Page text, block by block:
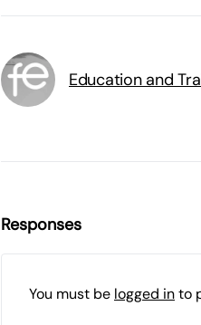
Education and
Responses
You must be logged into